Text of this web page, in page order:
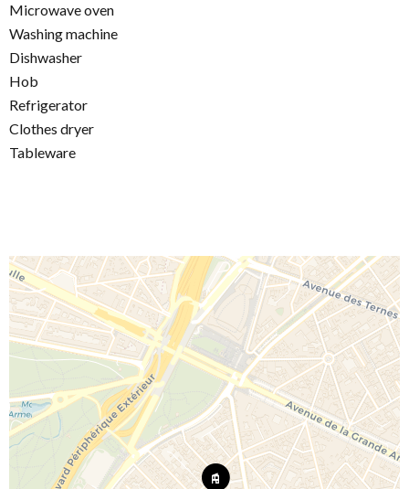
Microwave oven
Washing machine
Dishwasher
Hob
Refrigerator
Clothes dryer
Tableware